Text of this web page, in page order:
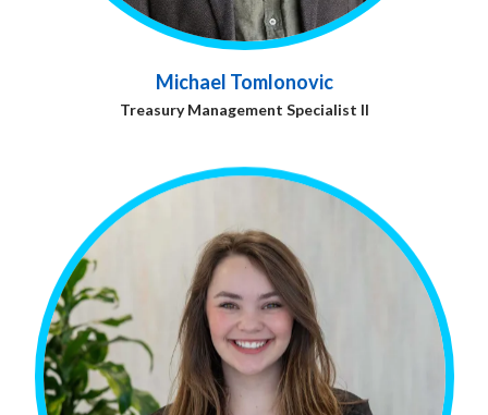
Michael Tomlonovic
Treasury Management Specialist ll